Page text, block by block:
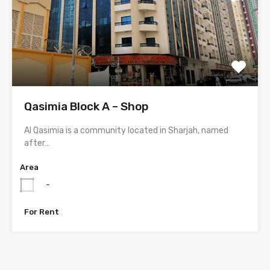
Qasimia Block A – Shop
Al Qasimia is a community located in Sharjah, named
after…
Area
-
For Rent